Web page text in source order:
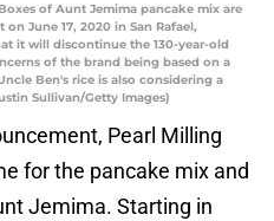
Boxes of Aunt Jemima pancake mix are
June 17, 2020 in San Rafael,
it will discontinue the 130-year-old
of the brand being based on a
Ben's rice is also considering a
Sullivan/Getty Images)
Pearl Milling
for the pancake mix and
Jemima. Starting in